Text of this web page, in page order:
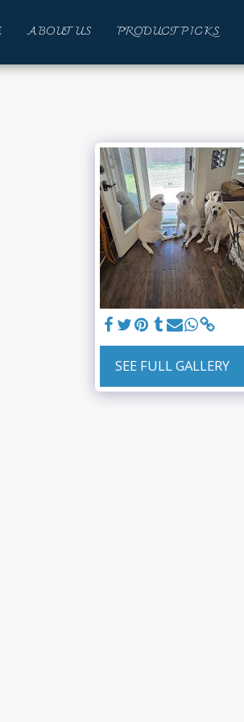
ABOUT US PRODUCT PICKS
SEE FULL GALLERY